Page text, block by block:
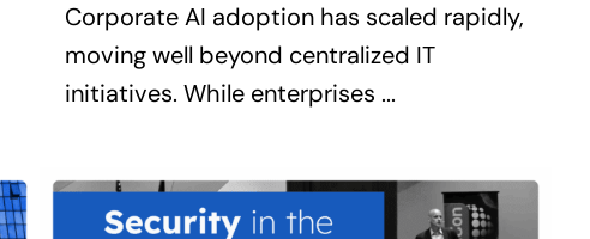
Corporate AI adoption has scaled rapidly,
moving well beyond centralized IT
initiatives. While enterprises ...